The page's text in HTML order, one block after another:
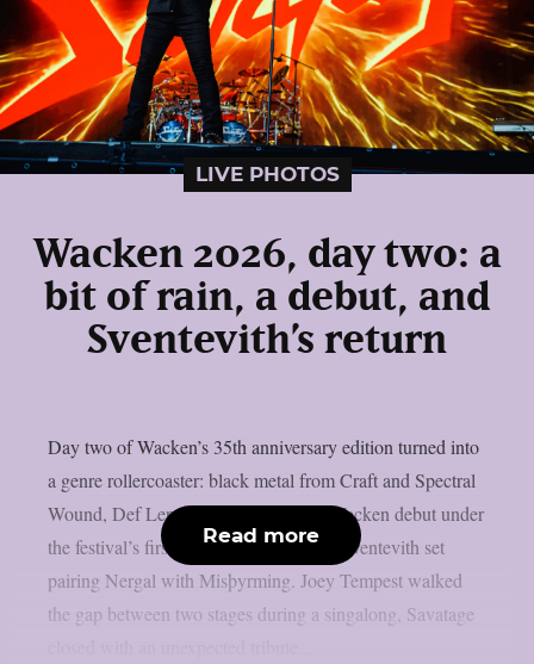
LIVE PHOTOS
Wacken 2026, day two: a
bit of rain, a debut, and
Sventevith’s return
Day two of Wacken’s 35th anniversary edition turned into
a genre rollercoaster: black metal from Craft and Spectral
Wound, Def Leppard‘s long-overdue Wacken debut under
the festival’s first rain, and a once-only Sventevith set
pairing Nergal with Misþyrming. Joey Tempest walked
the gap between two stages during a singalong, Savatage
Read more